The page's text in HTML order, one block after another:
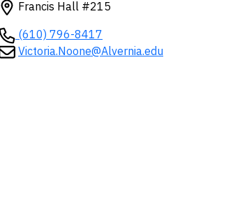
Francis Hall #215
(610) 796-8417
Victoria.Noone@Alvernia.edu